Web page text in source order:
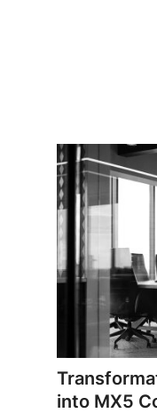
into MX5